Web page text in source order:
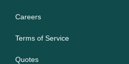
Careers
Terms of Service
Quotes